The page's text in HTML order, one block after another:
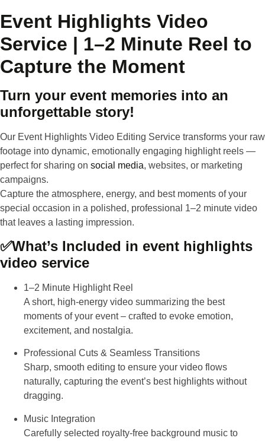
Event Highlights Video
Service | 1–2 Minute Reel to
Capture the Moment
Turn your event memories into an
unforgettable story!
Our Event Highlights Video Editing Service transforms your raw
footage into dynamic, emotionally engaging highlight reels —
perfect for sharing on social media, websites, or marketing
campaigns.
Capture the atmosphere, energy, and best moments of your
special occasion in a polished, professional 1–2 minute video
that leaves a lasting impression.
✅What’s Included in event highlights
video service
1–2 Minute Highlight Reel
A short, high-energy video summarizing the best
moments of your event – crafted to evoke emotion,
excitement, and nostalgia.
Professional Cuts & Seamless Transitions
Sharp, smooth editing to ensure your video flows
naturally, capturing the event’s best highlights without
dragging.
Music Integration
Carefully selected royalty-free background music to